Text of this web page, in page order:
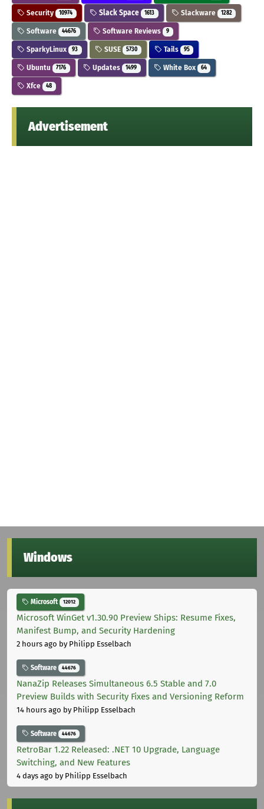
Security 10974 Slack Space 1613 Slackware 1282
Software 44676 Software Reviews 9
SparkyLinux 93 SUSE 5730 Tails 95
Ubuntu 7176 Updates 1499 White Box 64
Xfce 48
Advertisement
Windows
Microsoft 12012
Microsoft WinGet v1.30.90 Preview Ships: Resume Fixes,
Manifest Bump, and Security Hardening
2 hours ago by Philipp Esselbach
Software 44676
NanaZip Releases Simultaneous 6.5 Stable and 7.0
Preview Builds with Security Fixes and Versioning Reform
14 hours ago by Philipp Esselbach
Software 44676
RetroBar 1.22 Released: .NET 10 Upgrade, Language
Switching, and New Features
4 days ago by Philipp Esselbach